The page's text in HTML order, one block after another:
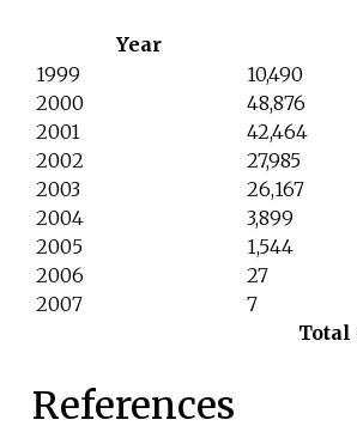
Year
1999
10,490
2000
48,876
2001
42,464
2002
27,985
2003
26,167
2004
3,899
2005
1,544
2006
27
2007
7
Total
References